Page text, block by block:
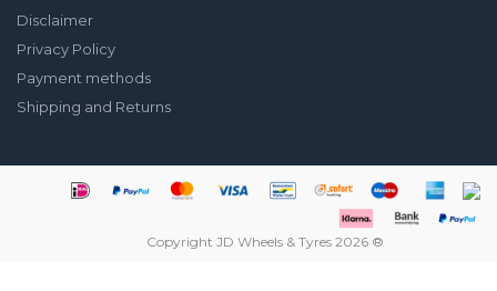
Disclaimer
Privacy Policy
Payment methods
Shipping and Returns
Copyright JD Wheels & Tyres 2026 ®